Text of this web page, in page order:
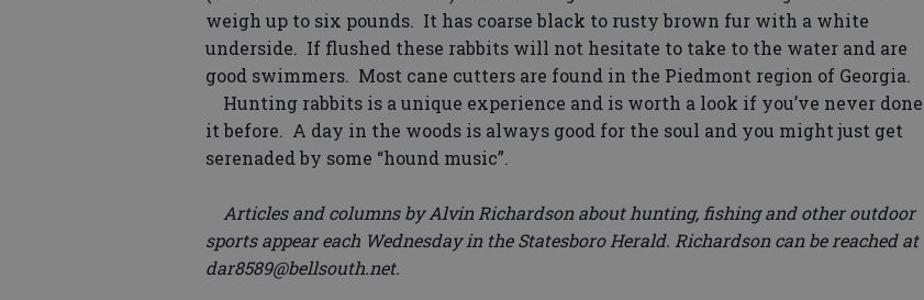
weigh up to six pounds. It has coarse black to rusty brown fur with a white
underside. If flushed these rabbits will not hesitate to take to the water and are
good swimmers. Most cane cutters are found in the Piedmont region of Georgia.
Hunting rabbits is a unique experience and is worth a look if you’ve never done
it before. A day in the woods is always good for the soul and you might just get
serenaded by some “hound music”.
Articles and columns by Alvin Richardson about hunting, fishing and other outdoor
sports appear each Wednesday in the Statesboro Herald. Richardson can be reached at
dar8589@bellsouth.net.